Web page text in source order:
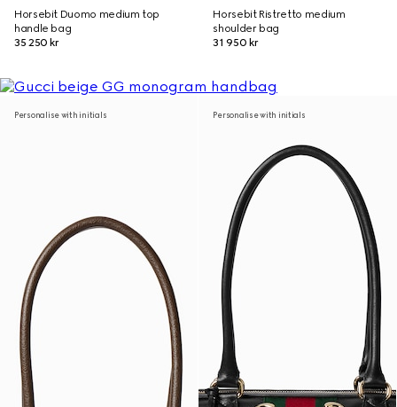
Horsebit Duomo medium top
handle bag
35 250 kr
Horsebit Ristretto medium
shoulder bag
31 950 kr
Personalise with initials Personalise with initials